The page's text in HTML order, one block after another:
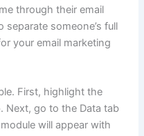
through their email
someone’s full
your email marketing
First, highlight the
Next, go to the Data tab
will appear with